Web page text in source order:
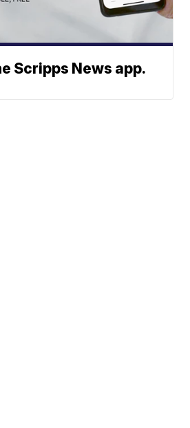
Scripps News app.